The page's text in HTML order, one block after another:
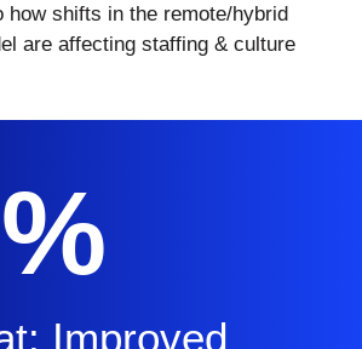
how shifts in the remote/hybrid
are affecting staffing & culture
Improved